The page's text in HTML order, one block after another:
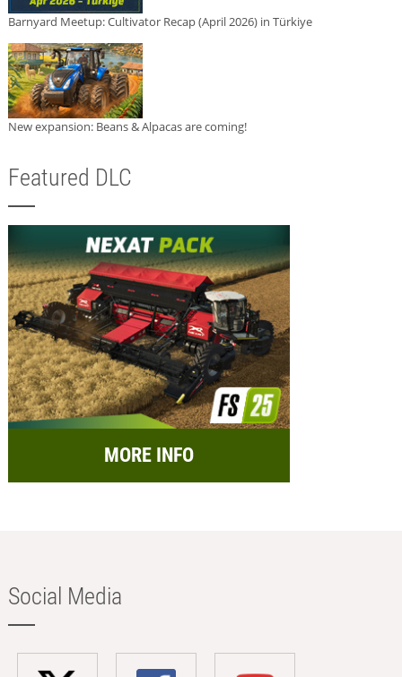
Barnyard Meetup: Cultivator Recap (April 2026) in Türkiye
New expansion: Beans & Alpacas are coming!
Featured DLC
MORE INFO
Social Media